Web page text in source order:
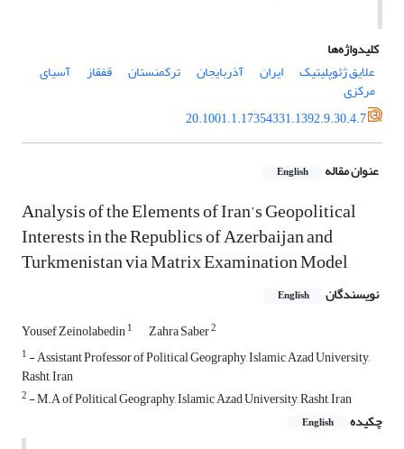
کلیدواژه‌ها
علایق ژئوپلیتیک
ایران آذربایجان ترکمنستان قفقاز آسیای
مرکزی
20.1001.1.17354331.1392.9.30.4.7
عنوان مقاله English
Analysis of the Elements of Iran’s Geopolitical
Interests in the Republics of Azerbaijan and
Turkmenistan via Matrix Examination Model
نویسندگان English
Yousef Zeinolabedin1 Zahra Saber2
1 - Assistant Professor of Political Geography, Islamic Azad University,
Rasht, Iran
2 - M.A of Political Geography, Islamic Azad University, Rasht, Iran
چکیده
English